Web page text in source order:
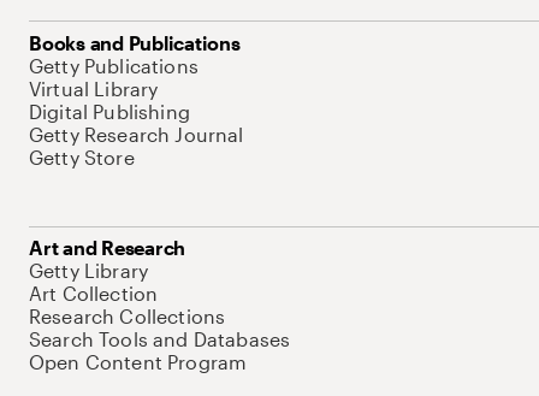
Books and Publications
Getty Publications
Virtual Library
Digital Publishing
Getty Research Journal
Getty Store
Art and Research
Getty Library
Art Collection
Research Collections
Search Tools and Databases
Open Content Program